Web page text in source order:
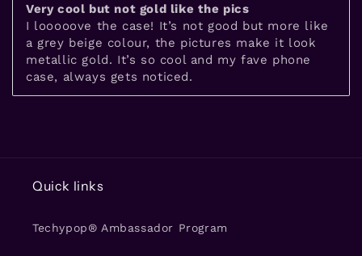
Very cool but not gold like the pics
I looooove the case! It’s not good but more like
a grey beige colour, the pictures make it look
metallic gold. It’s so cool and my fave phone
case, always gets noticed.
Quick links
Techypop® Ambassador Program